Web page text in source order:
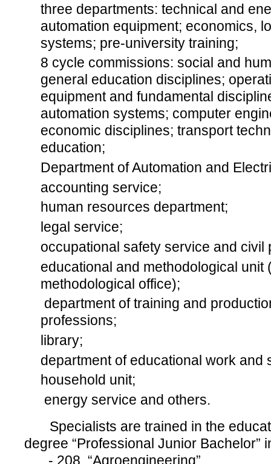
three departments: technical and
automation equipment; economics,
systems; pre-university training;
8 cycle commissions: social and
general education disciplines;
equipment and fundamental
automation systems; computer
economic disciplines; transport
education;
Department of Automation and
accounting service;
human resources department;
legal service;
occupational safety service and civil
educational and methodological unit
methodological office);
department of training and
professions;
library;
department of educational work and
household unit;
energy service and others.
Specialists are trained in the
degree “Professional Junior Bachelor”
- 208 “Agroengineering”,